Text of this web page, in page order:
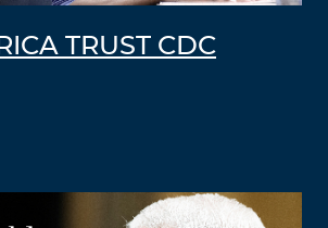
TRUST CDC